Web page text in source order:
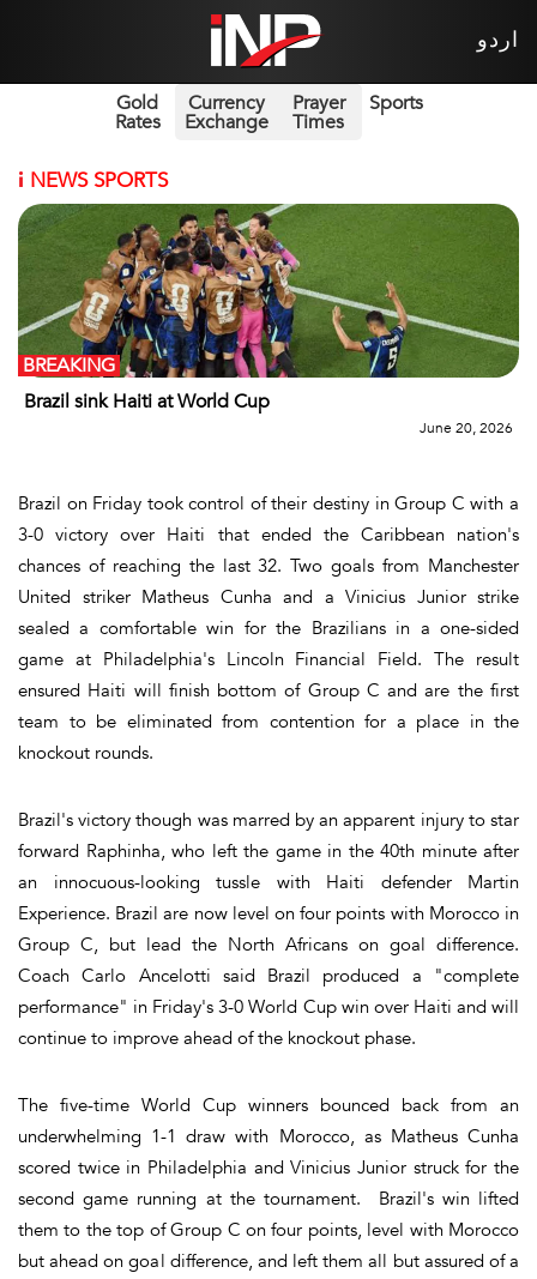
اردو
Gold
Rates
Currency
Exchange
Prayer
Times
Sports
i NEWS SPORTS
Brazil sink Haiti at World Cup
BREAKING
June 20, 2026
Brazil on Friday took control of their destiny in Group C with a
3-0 victory over Haiti that ended the Caribbean nation's
chances of reaching the last 32. Two goals from Manchester
United striker Matheus Cunha and a Vinicius Junior strike
sealed a comfortable win for the Brazilians in a one-sided
game at Philadelphia's Lincoln Financial Field. The result
ensured Haiti will finish bottom of Group C and are the first
team to be eliminated from contention for a place in the
knockout rounds.
Brazil's victory though was marred by an apparent injury to star
forward Raphinha, who left the game in the 40th minute after
an innocuous-looking tussle with Haiti defender Martin
Experience. Brazil are now level on four points with Morocco in
Group C, but lead the North Africans on goal difference.
Coach Carlo Ancelotti said Brazil produced a "complete
performance" in Friday's 3-0 World Cup win over Haiti and will
continue to improve ahead of the knockout phase.
The five-time World Cup winners bounced back from an
underwhelming 1-1 draw with Morocco, as Matheus Cunha
scored twice in Philadelphia and Vinicius Junior struck for the
second game running at the tournament. Brazil's win lifted
them to the top of Group C on four points, level with Morocco
but ahead on goal difference, and left them all but assured of a